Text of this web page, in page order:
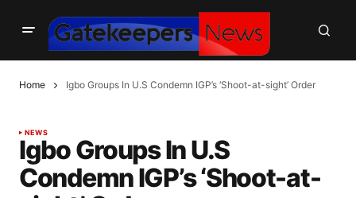
Home Igbo Groups In U.S Condemn IGP’s ‘Shoot-at-sight’ Order
NEWS
Igbo Groups In U.S
Condemn IGP’s ‘Shoot-at-